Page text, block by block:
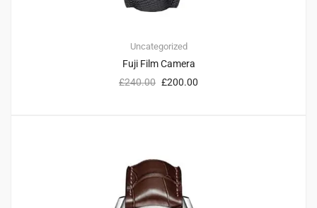
Uncategorized
Fuji Film Camera
£240.00 £200.00